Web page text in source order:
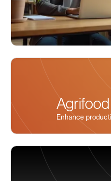
Agrifood
Enhance